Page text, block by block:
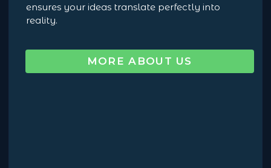
ensures your ideas translate perfectly into
reality.
MORE ABOUT US